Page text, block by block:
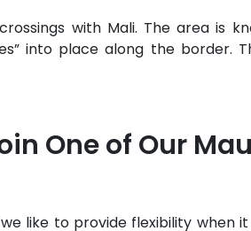
with Mali. The area is
into place along the border.
One of Our
like to provide flexibility when